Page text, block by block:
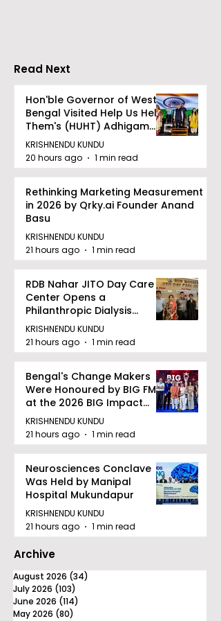
Read Next
Hon'ble Governor of West
Bengal Visited Help Us Help
Them's (HUHT) Adhigam
Bhoomi.
KRISHNENDU KUNDU
20 hours ago
1 min read
Rethinking Marketing Measurement
in 2026 by Qrky.ai Founder Anand
Basu
KRISHNENDU KUNDU
21 hours ago
1 min read
RDB Nahar JITO Day Care
Center Opens a
Philanthropic Dialysis
Facility to Offer High-
quality Care
KRISHNENDU KUNDU
21 hours ago
1 min read
Bengal's Change Makers
Were Honoured by BIG FM
at the 2026 BIG Impact
Awards in Kolkata
KRISHNENDU KUNDU
21 hours ago
1 min read
Neurosciences Conclave
Was Held by Manipal
Hospital Mukundapur
KRISHNENDU KUNDU
21 hours ago
1 min read
Archive
August 2026 (34)
July 2026 (103)
June 2026 (114)
May 2026 (80)